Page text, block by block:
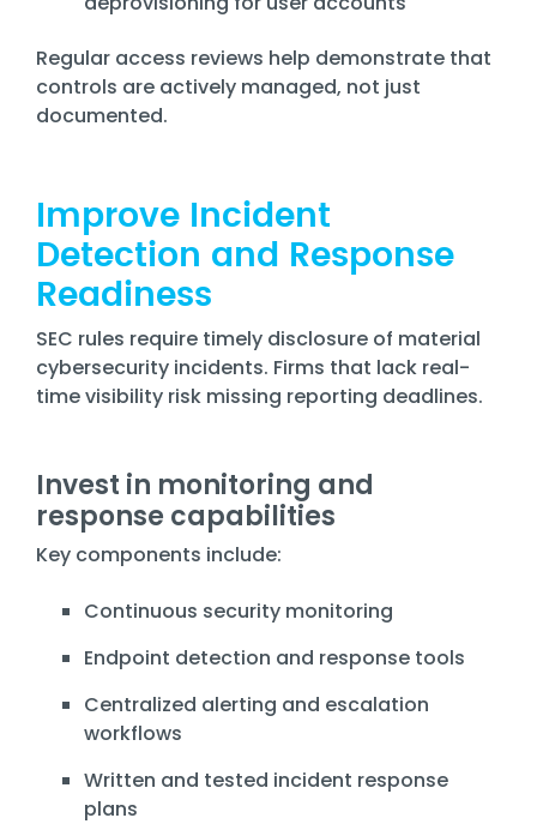
Regular access reviews help demonstrate that
controls are actively managed, not just
documented.
Improve Incident
Detection and Response
Readiness
SEC rules require timely disclosure of material
cybersecurity incidents. Firms that lack real-
time visibility risk missing reporting deadlines.
Invest in monitoring and
response capabilities
Key components include:
Continuous security monitoring
Endpoint detection and response tools
Centralized alerting and escalation
workflows
Written and tested incident response
plans